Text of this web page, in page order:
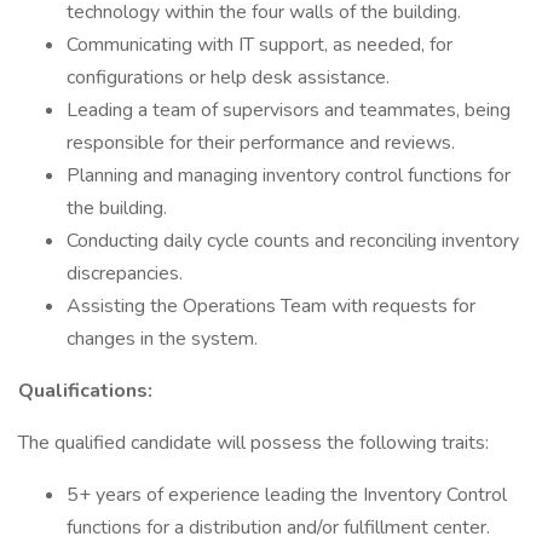
technology within the four walls of the building.
Communicating with IT support, as needed, for
configurations or help desk assistance.
Leading a team of supervisors and teammates, being
responsible for their performance and reviews.
Planning and managing inventory control functions for
the building.
Conducting daily cycle counts and reconciling inventory
discrepancies.
Assisting the Operations Team with requests for
changes in the system.
Qualifications:
The qualified candidate will possess the following traits:
5+ years of experience leading the Inventory Control
functions for a distribution and/or fulfillment center.